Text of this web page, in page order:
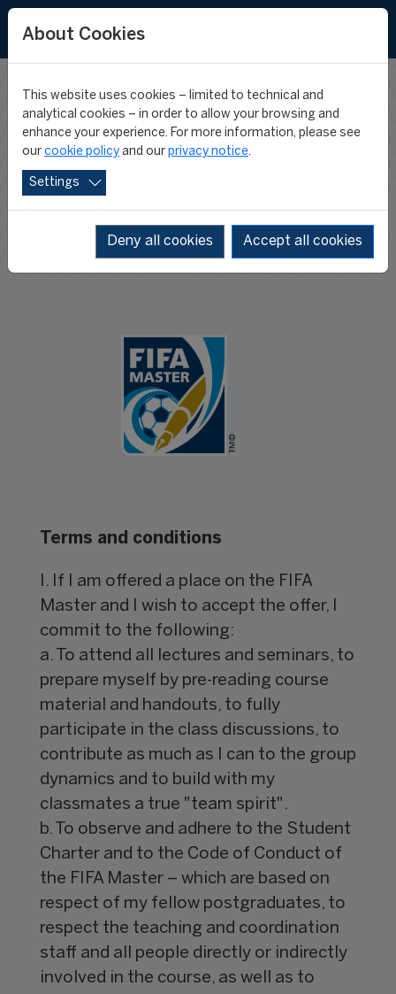
TERMS AND
CONDITIONS
Terms and conditions
I. If I am offered a place on the FIFA
Master and I wish to accept the offer, I
commit to the following:
a. To attend all lectures and seminars, to
prepare myself by pre-reading course
material and handouts, to fully
participate in the class discussions, to
contribute as much as I can to the group
dynamics and to build with my
classmates a true "team spirit".
b. To observe and adhere to the Student
Charter and to the Code of Conduct of
the FIFA Master – which are based on
respect of my fellow postgraduates, to
respect the teaching and coordination
staff and all people directly or indirectly
involved in the course, as well as to
About Cookies
This website uses cookies – limited to technical and
analytical cookies – in order to allow your browsing and
enhance your experience. For more information, please see
our cookie policy and our privacy notice.
Settings
Deny all cookies Accept all cookies